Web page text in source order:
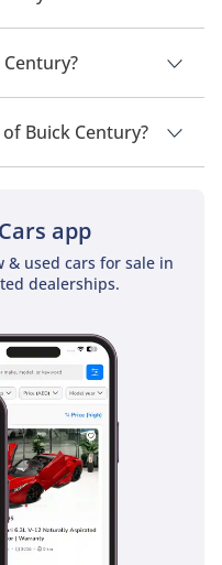
Taurus, and Chevrolet
Buick Century?
is TBD.
app
& used cars for sale in
dealerships.